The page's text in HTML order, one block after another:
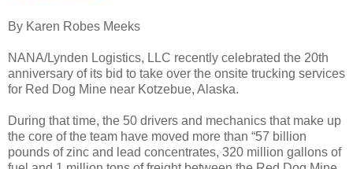
By Karen Robes Meeks
NANA/Lynden Logistics, LLC recently celebrated the 20th
anniversary of its bid to take over the onsite trucking services
for Red Dog Mine near Kotzebue, Alaska.
During that time, the 50 drivers and mechanics that make up
the core of the team have moved more than “57 billion
pounds of zinc and lead concentrates, 320 million gallons of